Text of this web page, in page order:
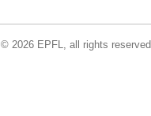
© 2026 EPFL, all rights reserved